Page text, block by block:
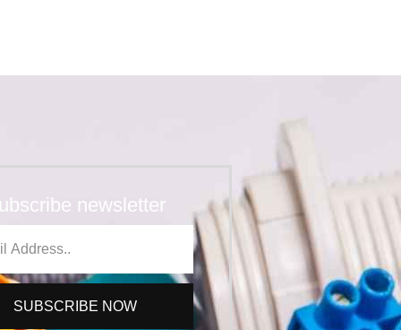
newsletter
SUBSCRIBE NOW